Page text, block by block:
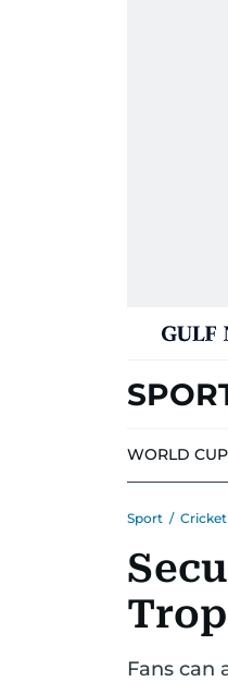
WORLD CUP
Sport / Cricket
Fans can